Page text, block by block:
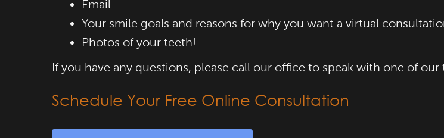
Email
Your smile goals and reasons for why you want a virtual
Photos of your teeth!
If you have any questions, please call our office to speak with one of
Schedule Your Free Online Consultation